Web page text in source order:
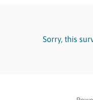
Sorry, this